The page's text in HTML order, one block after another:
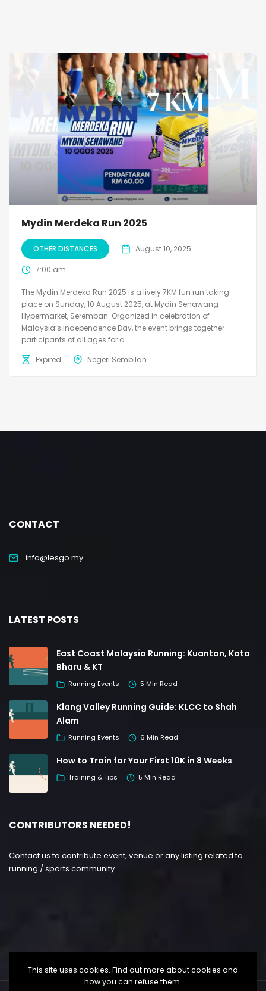
Mydin Merdeka Run 2025
OTHER DISTANCES August 10, 2025
7:00 am
The Mydin Merdeka Run 2025 is a lively 7KM fun run taking
place on Sunday, 10 August 2025, at Mydin Senawang
Hypermarket, Seremban. Organized in celebration of
Malaysia’s Independence Day, the event brings together
participants of all ages for a...
Expired
Negeri Sembilan
CONTACT
info@lesgo.my
LATEST POSTS
East Coast Malaysia Running: Kuantan, Kota
Bharu & KT
Running Events 5 Min Read
Klang Valley Running Guide: KLCC to Shah
Alam
Running Events 6 Min Read
How to Train for Your First 10K in 8 Weeks
Training & Tips 5 Min Read
CONTRIBUTORS NEEDED!
Contact us to contribute event, venue or any listing related to
running / sports community.
This site uses cookies. Find out more about cookies and
how you can refuse them.